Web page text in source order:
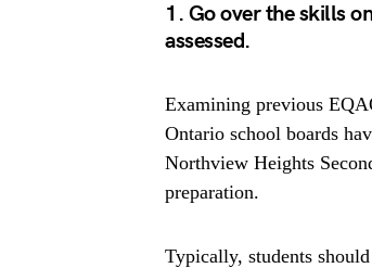
1. Go over the skills
assessed.
Examining previous
Ontario school boards
Northview Heights
preparation.
Typically, students